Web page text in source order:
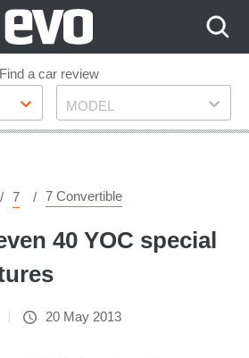
Find a car review
Model
MODEL
7 7 Convertible
40 YOC special
20 May 2013